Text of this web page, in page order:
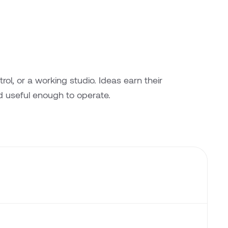
or a working studio. Ideas earn their
enough to operate.